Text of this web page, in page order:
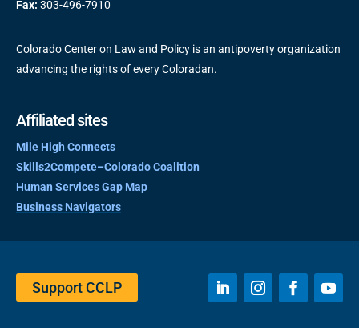
Fax: 303-496-7910
Colorado Center on Law and Policy is an antipoverty organization
advancing the rights of every Coloradan.
Affiliated sites
Mile High Connects
Skills2Compete–Colorado Coalition
Human Services Gap Map
Business Navigators
Support CCLP